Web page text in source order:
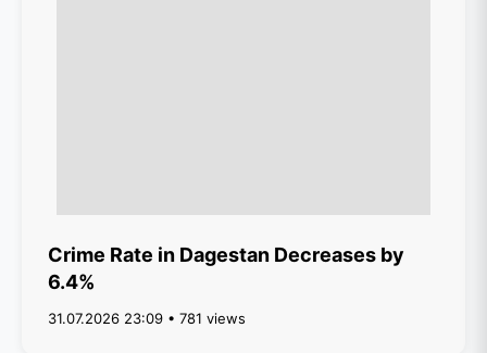
Crime Rate in Dagestan Decreases by
6.4%
31.07.2026 23:09 • 781 views